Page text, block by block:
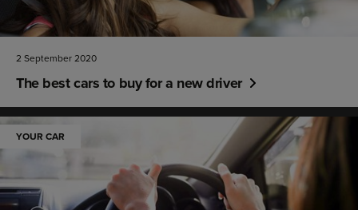
2 September 2020
The best cars to buy for a new driver
YOUR CAR